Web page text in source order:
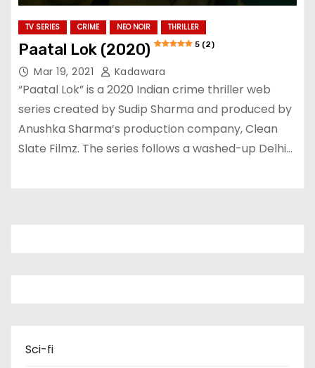
TV SERIES CRIME NEO NOIR THRILLER
Paatal Lok (2020) 5 (2)
Mar 19, 2021 Kadawara
“Paatal Lok” is a 2020 Indian crime thriller web
series created by Sudip Sharma and produced by
Anushka Sharma’s production company, Clean
Slate Filmz. The series follows a washed-up Delhi…
Sci-fi